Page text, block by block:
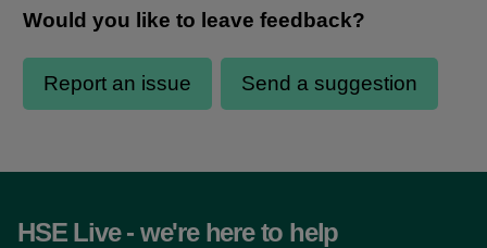
HSE Live - we're here to help